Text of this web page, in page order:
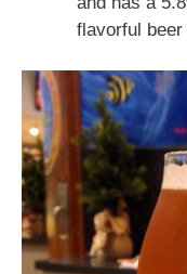
flavorful